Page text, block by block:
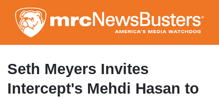
to
main
content
Seth Meyers Invites
Intercept's Mehdi Hasan to